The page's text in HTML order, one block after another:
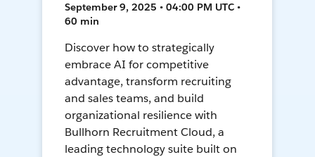
September 9, 2025 • 04:00 PM UTC •
60 min
Discover how to strategically
embrace AI for competitive
advantage, transform recruiting
and sales teams, and build
organizational resilience with
Bullhorn Recruitment Cloud, a
leading technology suite built on